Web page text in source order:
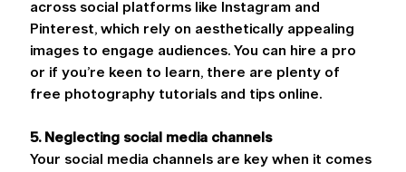
across social platforms like Instagram and
Pinterest, which rely on aesthetically appealing
images to engage audiences. You can hire a pro
or if you’re keen to learn, there are plenty of
free photography tutorials and tips online.
5. Neglecting social media channels
Your social media channels are key when it comes